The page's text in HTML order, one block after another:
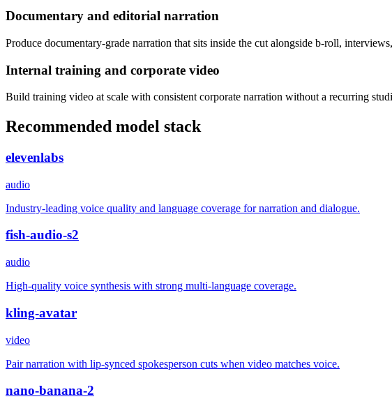
Documentary and editorial narration
Produce documentary-grade narration that sits inside the cut alongside b-roll,
Internal training and corporate video
Build training video at scale with consistent corporate narration without a recurring
Recommended model stack
elevenlabs
audio
Industry-leading voice quality and language coverage for narration and dialogue.
fish-audio-s2
audio
High-quality voice synthesis with strong multi-language coverage.
kling-avatar
video
Pair narration with lip-synced spokesperson cuts when video matches voice.
nano-banana-2